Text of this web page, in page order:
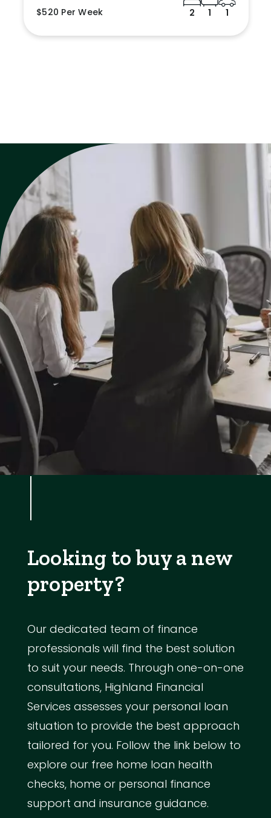
$520 Per Week
2 1 1
Looking to buy a new
property?
Our dedicated team of finance
professionals will find the best solution
to suit your needs. Through one-on-one
consultations, Highland Financial
Services assesses your personal loan
situation to provide the best approach
tailored for you. Follow the link below to
explore our free home loan health
checks, home or personal finance
support and insurance guidance.